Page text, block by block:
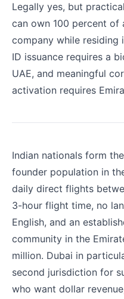
Legally yes, but
can own 100 percent of
company while residing
ID issuance requires a
UAE, and meaningful
activation requires
Indian nationals form
founder population in
daily direct flights
3-hour flight time, no
English, and an
community in the
million. Dubai in
second jurisdiction for
who want dollar